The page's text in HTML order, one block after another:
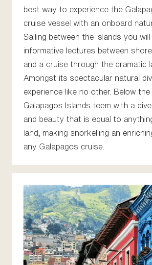
best way to experience the
cruise vessel with an onboard
Sailing between the islands you will
informative lectures between
and a cruise through the dramatic
Amongst its spectacular natural
experience like no other. Below
Galapagos Islands teem with a
and beauty that is equal to
land, making snorkelling an
any Galapagos cruise.